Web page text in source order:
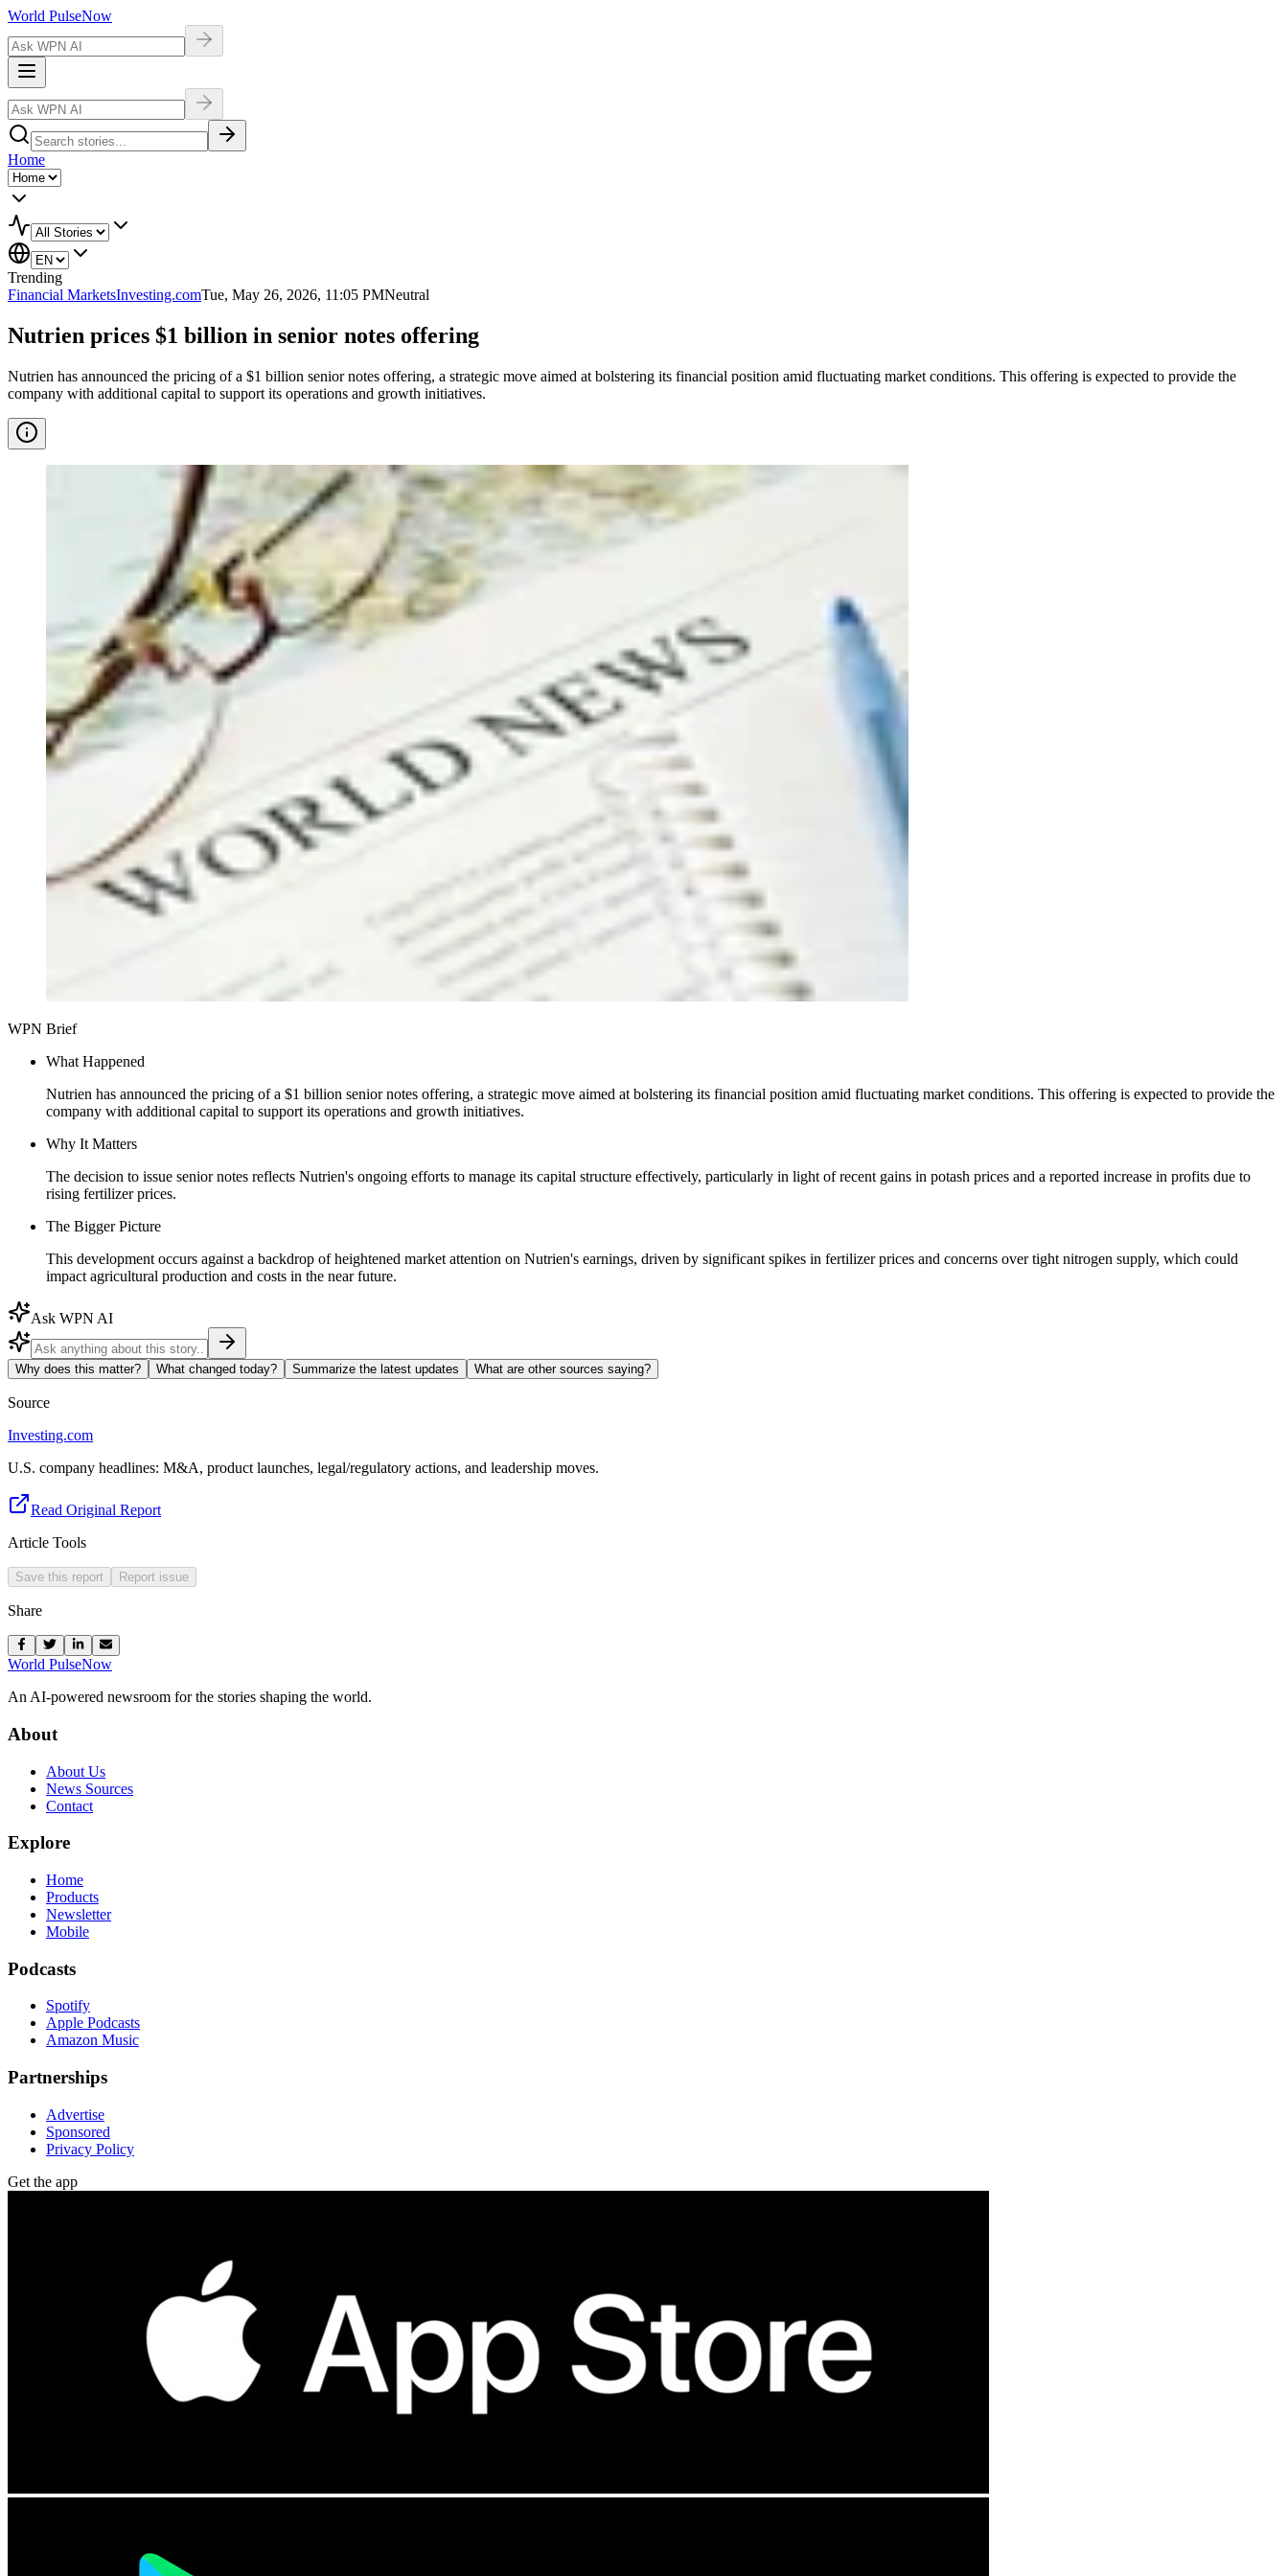
World PulseNow
Home
Trending
Financial MarketsInvesting.comTue, May 26, 2026, 11:05 PMNeutral
Nutrien prices $1 billion in senior notes offering
Nutrien has announced the pricing of a $1 billion senior notes offering, a strategic move aimed at bolstering its financial position amid fluctuating market conditions. This offering is expected to provide the
company with additional capital to support its operations and growth initiatives.
WPN Brief
What Happened
Nutrien has announced the pricing of a $1 billion senior notes offering, a strategic move aimed at bolstering its financial position amid fluctuating market conditions. This offering is expected to provide the
company with additional capital to support its operations and growth initiatives.
Why It Matters
The decision to issue senior notes reflects Nutrien's ongoing efforts to manage its capital structure effectively, particularly in light of recent gains in potash prices and a reported increase in profits due to
rising fertilizer prices.
The Bigger Picture
This development occurs against a backdrop of heightened market attention on Nutrien's earnings, driven by significant spikes in fertilizer prices and concerns over tight nitrogen supply, which could
impact agricultural production and costs in the near future.
Ask WPN AI
Why does this matter? What changed today? Summarize the latest updates What are other sources saying?
Source
Investing.com
U.S. company headlines: M&A, product launches, legal/regulatory actions, and leadership moves.
Read Original Report
Article Tools
Save this report Report issue
Share
World PulseNow
An AI-powered newsroom for the stories shaping the world.
About
About Us
News Sources
Contact
Explore
Home
Products
Newsletter
Mobile
Podcasts
Spotify
Apple Podcasts
Amazon Music
Partnerships
Advertise
Sponsored
Privacy Policy
Get the app